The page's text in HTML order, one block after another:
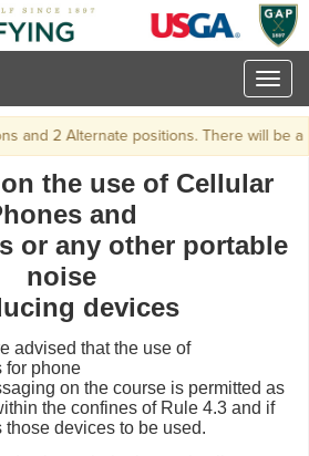
and 2 Alternate positions. There will be a